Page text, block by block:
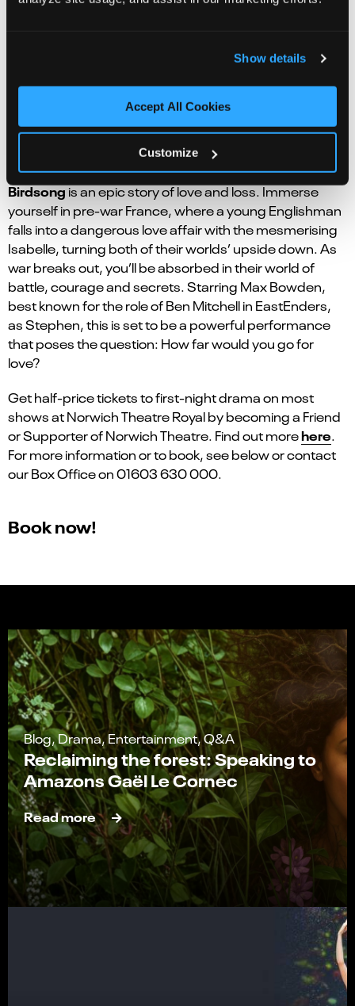
Show details
Accept All Cookies
Customize
far-right racist party leader, another a black Caribbean
and life-changing secret that he struggles to come to
terms with? Come along and find out in this tender and
deeply moving production.
Birdsong | Norwich Theatre Royal | 12 – 16 Nov
Adapted from Sebastian Faulk’s best-selling novel,
Birdsongis an epic story of love and loss. Immerse
yourself in pre-war France, where a young Englishman
falls into a dangerous love affair with the mesmerising
Isabelle, turning both of their worlds’ upside down. As
war breaks out, you’ll be absorbed in their world of
battle, courage and secrets. Starring Max Bowden,
best known for the role of Ben Mitchell in EastEnders,
as Stephen, this is set to be a powerful performance
that poses the question: How far would you go for
love?
Get half-price tickets to first-night drama on most
shows at Norwich Theatre Royal by becoming a Friend
or Supporter of Norwich Theatre. Find out morehere.
For more information or to book, see below or contact
our Box Office on 01603 630 000.
Book now!
Blog, Drama, Entertainment, Q&A
Reclaiming the forest: Speaking to
Amazons Gaël Le Cornec
Read more